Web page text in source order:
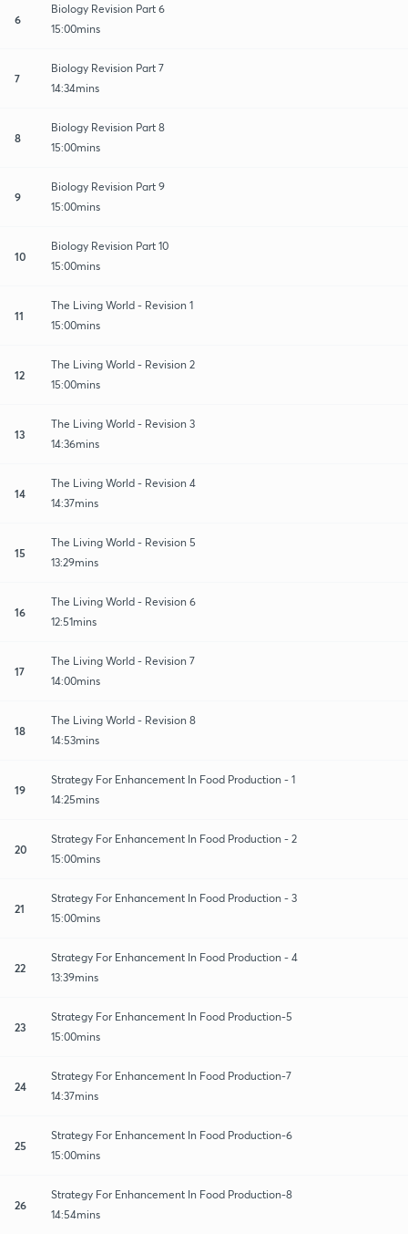
6
Biology Revision Part 6
15:00mins
7
Biology Revision Part 7
14:34mins
8
Biology Revision Part 8
15:00mins
9
Biology Revision Part 9
15:00mins
10
Biology Revision Part 10
15:00mins
11
The Living World - Revision 1
15:00mins
12
The Living World - Revision 2
15:00mins
13
The Living World - Revision 3
14:36mins
14
The Living World - Revision 4
14:37mins
15
The Living World - Revision 5
13:29mins
16
The Living World - Revision 6
12:51mins
17
The Living World - Revision 7
14:00mins
18
The Living World - Revision 8
14:53mins
19
Strategy For Enhancement In Food Production - 1
14:25mins
20
Strategy For Enhancement In Food Production - 2
15:00mins
21
Strategy For Enhancement In Food Production - 3
15:00mins
22
Strategy For Enhancement In Food Production - 4
13:39mins
23
Strategy For Enhancement In Food Production-5
15:00mins
24
Strategy For Enhancement In Food Production-7
14:37mins
25
Strategy For Enhancement In Food Production-6
15:00mins
26
Strategy For Enhancement In Food Production-8
14:54mins